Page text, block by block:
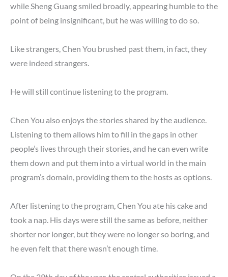
while Sheng Guang smiled broadly, appearing humble to the
point of being insignificant, but he was willing to do so.
Like strangers, Chen You brushed past them, in fact, they
were indeed strangers.
He will still continue listening to the program.
Chen You also enjoys the stories shared by the audience.
Listening to them allows him to fill in the gaps in other
people’s lives through their stories, and he can even write
them down and put them into a virtual world in the main
program’s domain, providing them to the hosts as options.
After listening to the program, Chen You ate his cake and
took a nap. His days were still the same as before, neither
shorter nor longer, but they were no longer so boring, and
he even felt that there wasn’t enough time.